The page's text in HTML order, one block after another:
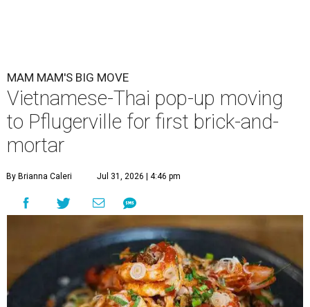
MAM MAM'S BIG MOVE
Vietnamese-Thai pop-up moving
to Pflugerville for first brick-and-
mortar
By Brianna Caleri Jul 31, 2026 | 4:46 pm